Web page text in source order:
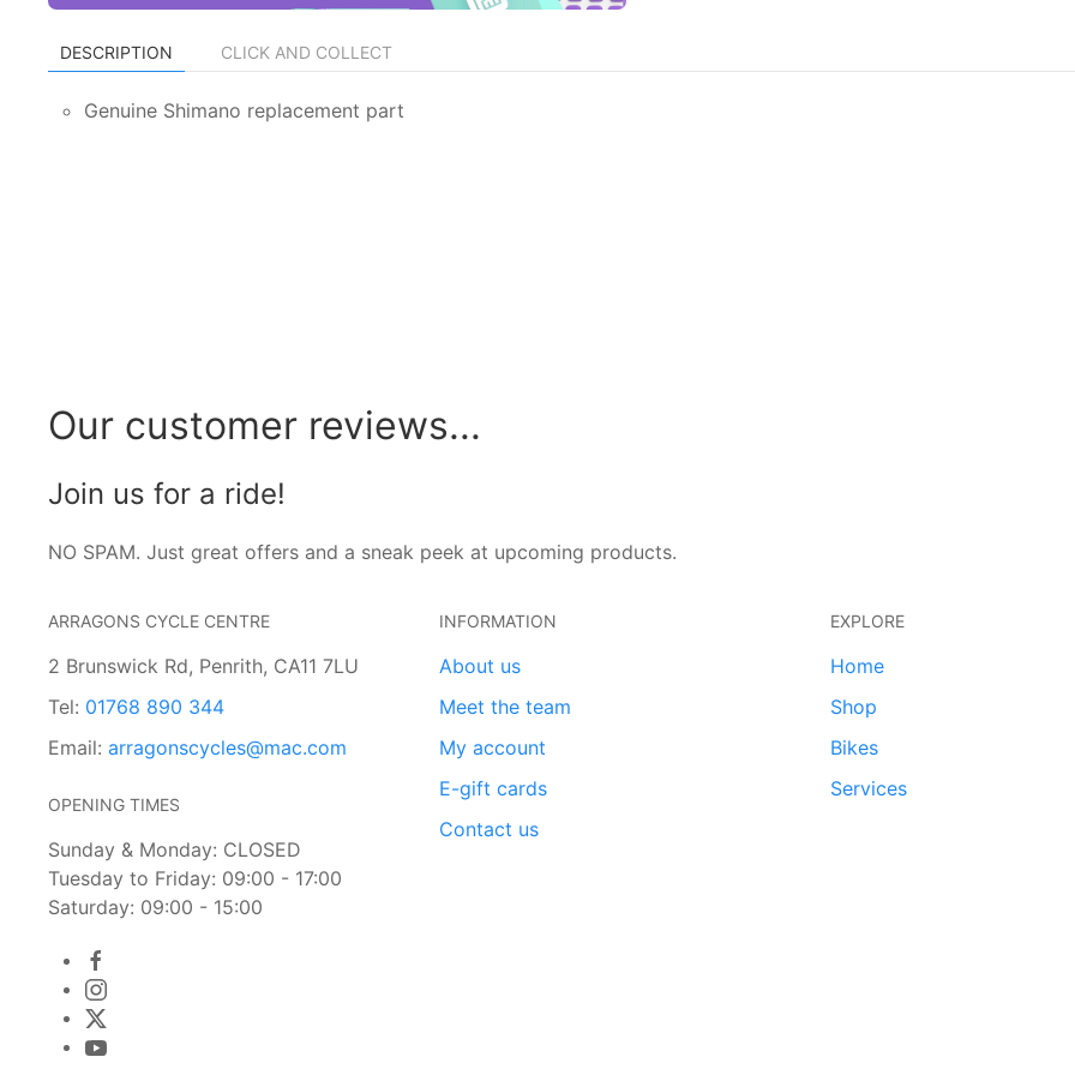
DESCRIPTION CLICK AND COLLECT
Genuine Shimano replacement part
Our customer reviews...
Join us for a ride!
NO SPAM. Just great offers and a sneak peek at upcoming products.
ARRAGONS CYCLE CENTRE
2 Brunswick Rd, Penrith, CA11 7LU
Tel: 01768 890 344
Email: arragonscycles@mac.com
OPENING TIMES
Sunday & Monday: CLOSED
Tuesday to Friday: 09:00 - 17:00
Saturday: 09:00 - 15:00
INFORMATION
About us
Meet the team
My account
E-gift cards
Contact us
EXPLORE
Home
Shop
Bikes
Services